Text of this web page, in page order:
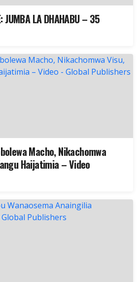
JUMBA LA DHAHABU – 35
Macho, Nikachomwa
Haijatimia – Video